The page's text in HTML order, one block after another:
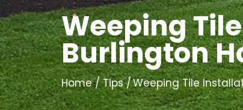
Weeping
Burlington
Home Tips Weeping Tile